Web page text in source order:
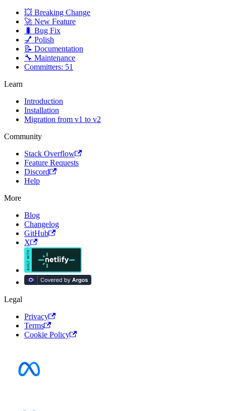
💥 Breaking Change
🚀 New Feature
🐛 Bug Fix
💅 Polish
📝 Documentation
🔧 Maintenance
Committers: 51
Learn
Introduction
Installation
Migration from v1 to v2
Community
Stack Overflow
Feature Requests
Discord
Help
More
Blog
Changelog
GitHub
X
Legal
Privacy
Terms
Cookie Policy